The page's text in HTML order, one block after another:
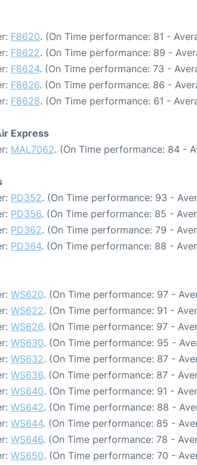
F8620. (On Time performance: 81 -
F8622. (On Time performance: 89 -
F8624. (On Time performance: 73 -
F8626. (On Time performance: 86 -
F8628. (On Time performance: 61 -
Express
MAL7062. (On Time performance: 84 -
PD352. (On Time performance: 93 -
PD356. (On Time performance: 85 -
PD362. (On Time performance: 79 -
PD364. (On Time performance: 88 -
WS620. (On Time performance: 97 -
WS622. (On Time performance: 91 -
WS626. (On Time performance: 97 -
WS630. (On Time performance: 95 -
WS632. (On Time performance: 87 -
WS636. (On Time performance: 87 -
WS640. (On Time performance: 91 -
WS642. (On Time performance: 88 -
WS644. (On Time performance: 85 -
WS646. (On Time performance: 78 -
WS650. (On Time performance: 70 -